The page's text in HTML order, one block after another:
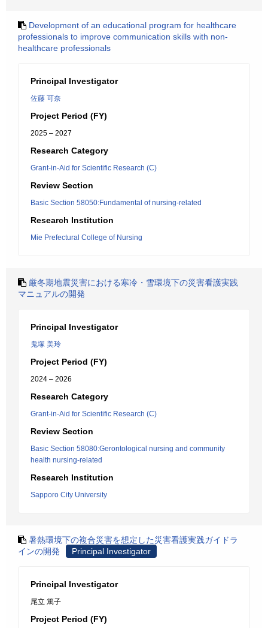
Development of an educational program for healthcare
professionals to improve communication skills with non-
healthcare professionals
Principal Investigator
佐藤 可奈
Project Period (FY)
2025 – 2027
Research Category
Grant-in-Aid for Scientific Research (C)
Review Section
Basic Section 58050:Fundamental of nursing-related
Research Institution
Mie Prefectural College of Nursing
厳冬期地震災害における寒冷・雪環境下の災害看護実践
マニュアルの開発
Principal Investigator
鬼塚 美玲
Project Period (FY)
2024 – 2026
Research Category
Grant-in-Aid for Scientific Research (C)
Review Section
Basic Section 58080:Gerontological nursing and community
health nursing-related
Research Institution
Sapporo City University
暑熱環境下の複合災害を想定した災害看護実践ガイドラ
インの開発
Principal Investigator
Principal Investigator
尾立 篤子
Project Period (FY)